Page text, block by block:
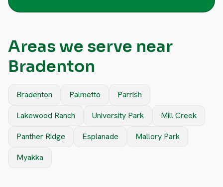
Areas we serve near
Bradenton
Bradenton Palmetto
Parrish
Lakewood Ranch
University Park
Mill Creek
Panther Ridge
Esplanade
Mallory Park
Myakka